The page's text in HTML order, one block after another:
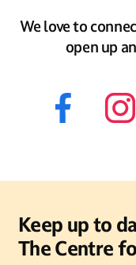
We love to
open up
Keep up to
The Centre